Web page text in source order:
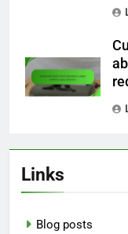
Links
Blog posts